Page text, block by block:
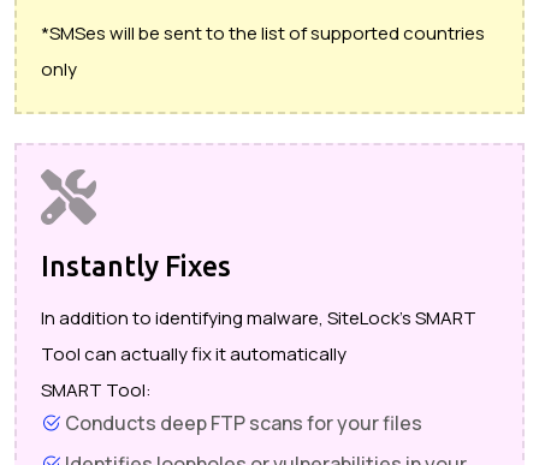
*SMSes will be sent to the list of supported countries
only
Instantly Fixes
In addition to identifying malware, SiteLock's SMART
Tool can actually fix it automatically
SMART Tool:
Conducts deep FTP scans for your files